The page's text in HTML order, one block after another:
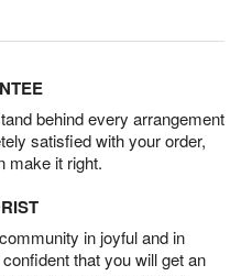
behind every arrangement
satisfied with your order,
make it right.
in joyful and in
that you will get an